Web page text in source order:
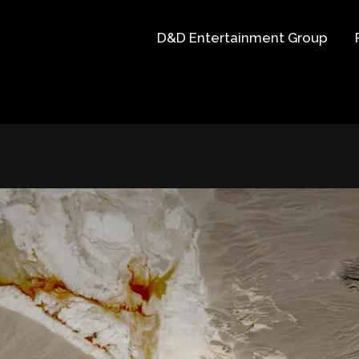
D&D Entertainment Group